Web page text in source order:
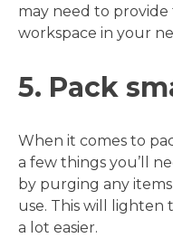
may need to
workspace in your
5. Pack
When it comes to
a few things you’ll
by purging any
use. This will lighten
a lot easier.